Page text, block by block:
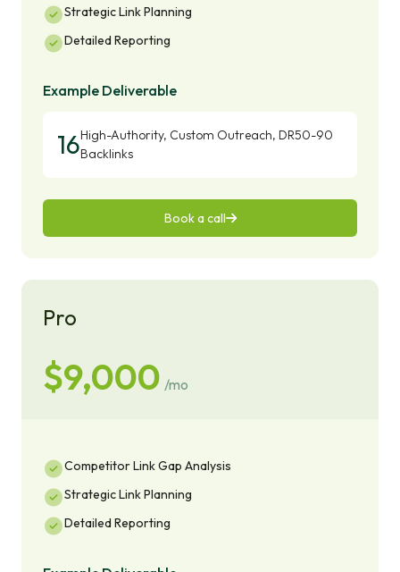
Strategic Link Planning
Detailed Reporting
Example Deliverable
16High-Authority, Custom Outreach, DR50-90
Backlinks
Book a call
Pro
$9,000/mo
Competitor Link Gap Analysis
Strategic Link Planning
Detailed Reporting